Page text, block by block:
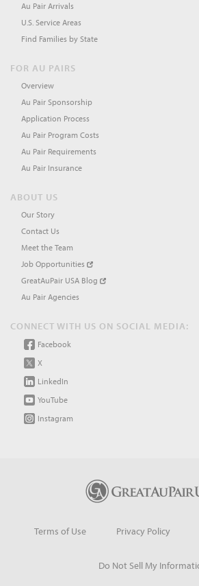
Au Pair Arrivals
U.S. Service Areas
Find Families by State
FOR AU PAIRS
Overview
Au Pair Sponsorship
Application Process
Au Pair Program Costs
Au Pair Requirements
Au Pair Insurance
ABOUT US
Our Story
Contact Us
Meet the Team
Job Opportunities
GreatAuPair USA Blog
Au Pair Agencies
CONNECT WITH US ON SOCIAL MEDIA:
Facebook
X
LinkedIn
YouTube
Instagram
Terms of Use Privacy Policy
Do Not Sell My